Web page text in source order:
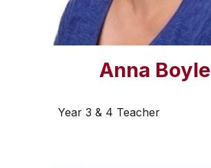
Anna Boyle
Year 3 & 4 Teacher